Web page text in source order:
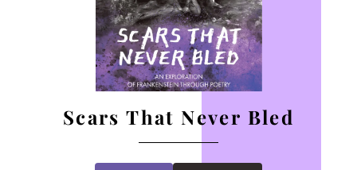
Scars That Never Bled